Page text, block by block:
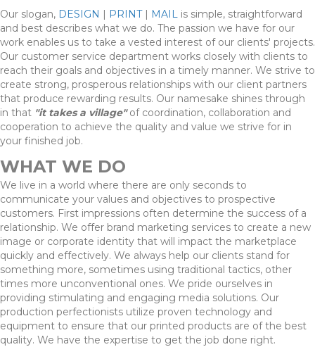
Our slogan, DESIGN | PRINT| MAIL is simple, straightforward
and best describes what we do. The passion we have for our
work enables us to take a vested interest of our clients' projects.
Our customer service department works closely with clients to
reach their goals and objectives in a timely manner. We strive to
create strong, prosperous relationships with our client partners
that produce rewarding results. Our namesake shines through
in that "it takes a village"of coordination, collaboration and
cooperation to achieve the quality and value we strive for in
your finished job.
WHAT WE DO
We live in a world where there are only seconds to
communicate your values and objectives to prospective
customers. First impressions often determine the success of a
relationship. We offer brand marketing services to create a new
image or corporate identity that will impact the marketplace
quickly and effectively. We always help our clients stand for
something more, sometimes using traditional tactics, other
times more unconventional ones. We pride ourselves in
providing stimulating and engaging media solutions. Our
production perfectionists utilize proven technology and
equipment to ensure that our printed products are of the best
quality. We have the expertise to get the job done right.